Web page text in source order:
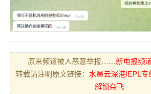
原来频道被人恶意举报……新电报频
转载请注明原文链接： 水墨云深港IEPL
解锁奈飞